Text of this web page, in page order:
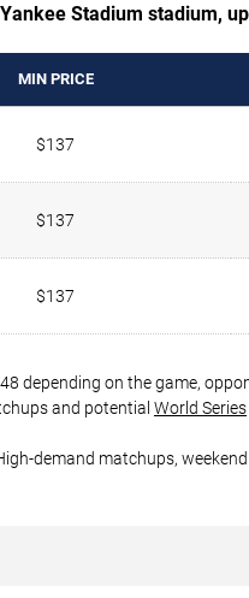
Stadium stadium,
MIN PRICE
$137
$137
$137
depending on the game,
and potential World Series
demand matchups,